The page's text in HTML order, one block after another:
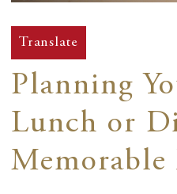
Translate
Planning
Lunch or
Memorable